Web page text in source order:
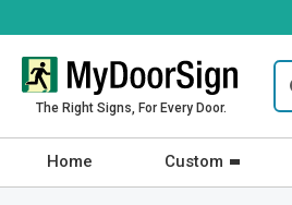
The Right Signs, For Every Door.
Home Custom